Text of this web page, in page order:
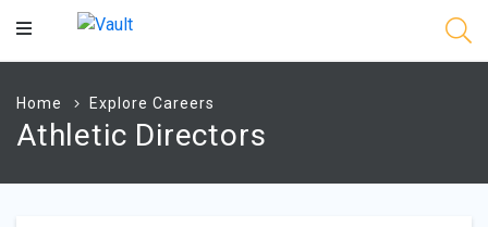
Main
Home Explore Careers
Athletic Directors